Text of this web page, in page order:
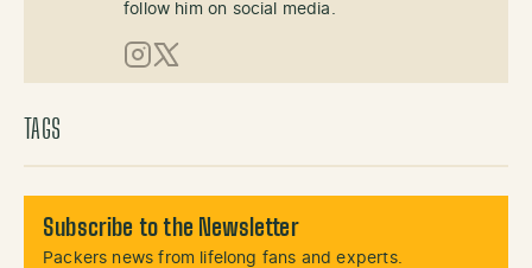
follow him on social media.
Instagram
X (Twitter)
TAGS
Subscribe to the Newsletter
Packers news from lifelong fans and experts.